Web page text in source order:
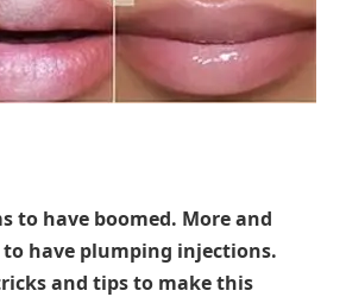
to have boomed. More and
have plumping injections.
and tips to make this